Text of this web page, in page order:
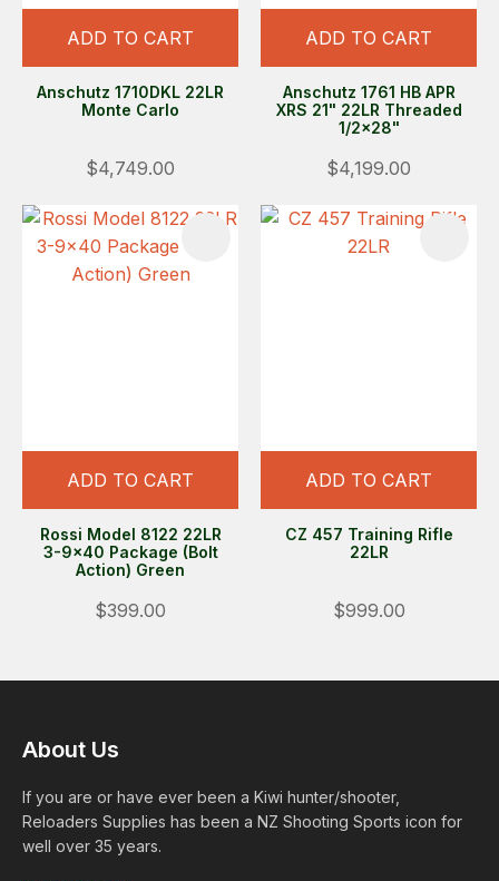
ADD TO CART
Anschutz 1710DKL 22LR
Monte Carlo
$4,749.00
ADD TO CART
Anschutz 1761 HB APR
XRS 21" 22LR Threaded
1/2x28"
$4,199.00
ADD TO CART
Rossi Model 8122 22LR
3-9x40 Package (Bolt
Action) Green
$399.00
ADD TO CART
CZ 457 Training Rifle
22LR
$999.00
About Us
If you are or have ever been a Kiwi hunter/shooter,
Reloaders Supplies has been a NZ Shooting Sports icon for
well over 35 years.